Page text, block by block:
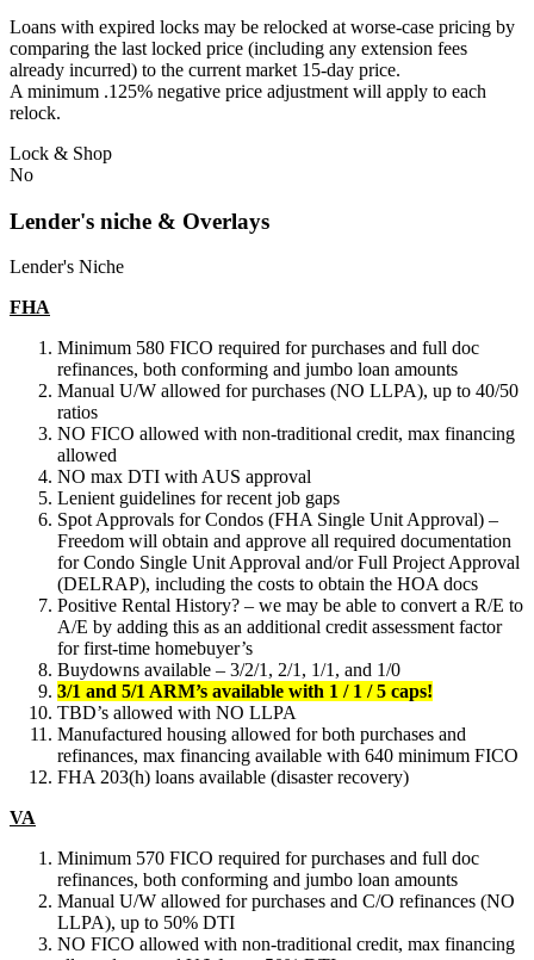
Loans with expired locks may be relocked at worse-case pricing by
comparing the last locked price (including any extension fees
already incurred) to the current market 15-day price.
A minimum .125% negative price adjustment will apply to each
relock.
Lock & Shop
No
Lender's niche & Overlays
Lender's Niche
FHA
Minimum 580 FICO required for purchases and full doc
refinances, both conforming and jumbo loan amounts
Manual U/W allowed for purchases (NO LLPA), up to 40/50
ratios
NO FICO allowed with non-traditional credit, max financing
allowed
NO max DTI with AUS approval
Lenient guidelines for recent job gaps
Spot Approvals for Condos (FHA Single Unit Approval) –
Freedom will obtain and approve all required documentation
for Condo Single Unit Approval and/or Full Project Approval
(DELRAP), including the costs to obtain the HOA docs
Positive Rental History? – we may be able to convert a R/E to
A/E by adding this as an additional credit assessment factor
for first-time homebuyer’s
Buydowns available – 3/2/1, 2/1, 1/1, and 1/0
3/1 and 5/1 ARM’s available with 1 / 1 / 5 caps!
TBD’s allowed with NO LLPA
Manufactured housing allowed for both purchases and
refinances, max financing available with 640 minimum FICO
FHA 203(h) loans available (disaster recovery)
VA
Minimum 570 FICO required for purchases and full doc
refinances, both conforming and jumbo loan amounts
Manual U/W allowed for purchases and C/O refinances (NO
LLPA), up to 50% DTI
NO FICO allowed with non-traditional credit, max financing